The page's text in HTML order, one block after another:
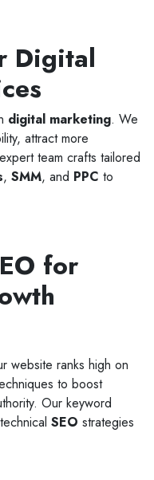
Digital
digital marketing. We
attract more
team crafts tailored
, SMM, and PPC to
for
website ranks high on
to boost
Our keyword
SEO strategies